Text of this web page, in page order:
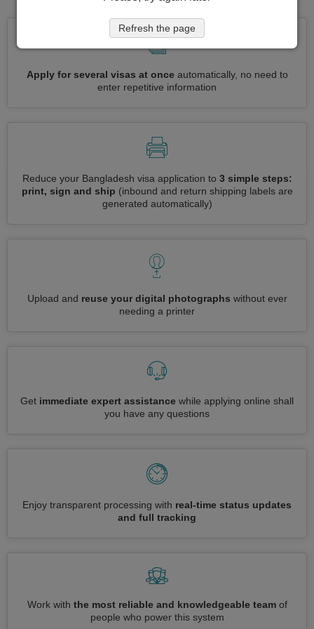
Apply for several visas at onceautomatically, no need to
enter repetitive information
Reduce your Bangladesh visa application to 3 simple steps:
print, sign and ship (inbound and return shipping labels are
generated automatically)
Upload and reuse your digital photographs without ever
needing a printer
Get immediate expert assistance while applying online shall
you have any questions
Enjoy transparent processing with real-time status updates
and full tracking
Work with the most reliable and knowledgeable teamof
people who power this system
Refresh the page